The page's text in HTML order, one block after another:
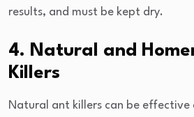
results, and must be kept dry.
4. Natural and
Killers
Natural ant killers can be